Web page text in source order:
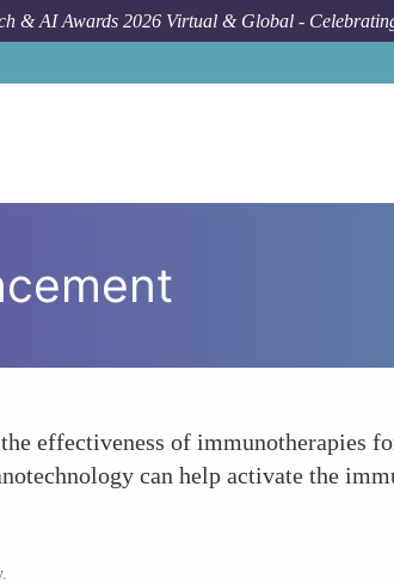
& AI Awards 2026 Virtual & Global -
effectiveness of immunotherapies
can help activate the